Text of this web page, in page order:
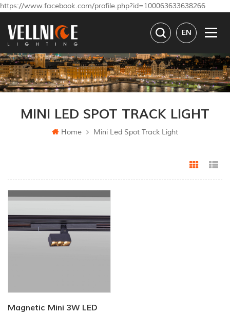
https://www.facebook.com/profile.php?id=100063633638266
EN
MINI LED SPOT TRACK LIGHT
Home Mini Led Spot Track Light
Grid
Magnetic Mini 3W LED